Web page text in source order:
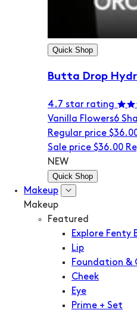
Quick Shop
Butta Drop
4.7 star rating
Vanilla Flowers6
Regular price
Sale price $36.00
NEW
Quick Shop
Makeup
Makeup
Featured
Explore Fenty
Lip
Foundation &
Cheek
Eye
Prime + Set